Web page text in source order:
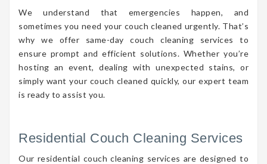
We understand that emergencies happen, and
sometimes you need your couch cleaned urgently. That’s
why we offer same-day couch cleaning services to
ensure prompt and efficient solutions. Whether you’re
hosting an event, dealing with unexpected stains, or
simply want your couch cleaned quickly, our expert team
is ready to assist you.
Residential Couch Cleaning Services
Our residential couch cleaning services are designed to